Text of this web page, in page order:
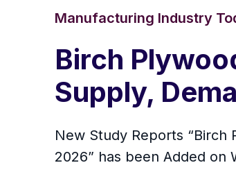
Manufacturing Industry
Birch
Supply,
New Study Reports
2026” has been Added on